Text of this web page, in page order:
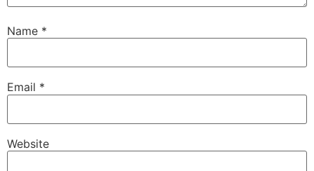
Name *
Email *
Website